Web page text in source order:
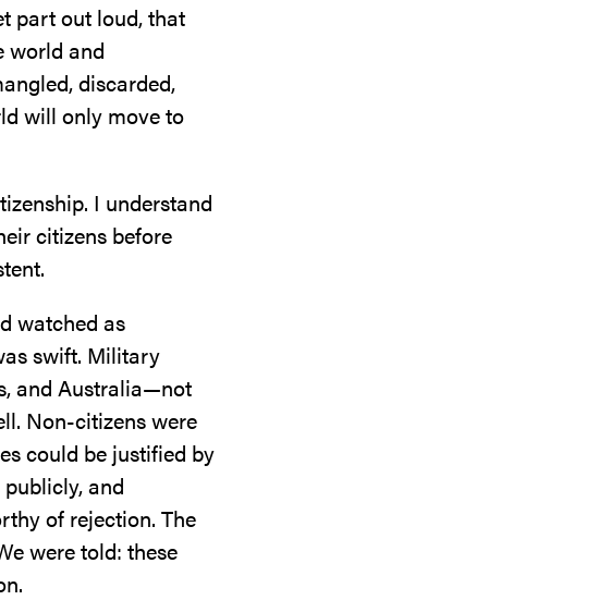
part out loud, that
world and
discarded,
will only move to
I understand
citizens before
watched as
swift. Military
and Australia—not
Non-citizens were
could be justified by
and
of rejection. The
were told: these